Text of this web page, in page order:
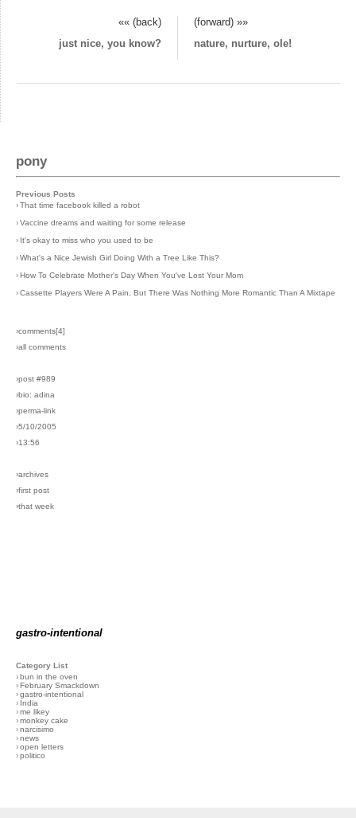
«« (back)
(forward) »»
just nice, you know?
nature, nurture, ole!
pony
Previous Posts
›That time facebook killed a robot
›Vaccine dreams and waiting for some release
› It's okay to miss who you used to be
›What's a Nice Jewish Girl Doing With a Tree Like This?
›How To Celebrate Mother's Day When You've Lost Your Mom
›Cassette Players Were A Pain, But There Was Nothing More Romantic Than A Mixtape
›comments[4]
›all comments
›post #989
›bio: adina
›perma-link
›5/10/2005
›13:56
›archives
›first post
›that week
gastro-intentional
Category List
›bun in the oven
›February Smackdown
›gastro-intentional
› India
›me likey
›monkey cake
›narcisimo
›news
›open letters
›politico